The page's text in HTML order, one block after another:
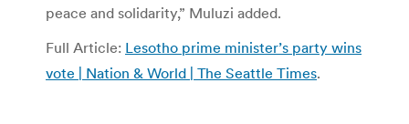
peace and solidarity,” Muluzi added.
Full Article: Lesotho prime minister’s party wins
vote | Nation & World | The Seattle Times.